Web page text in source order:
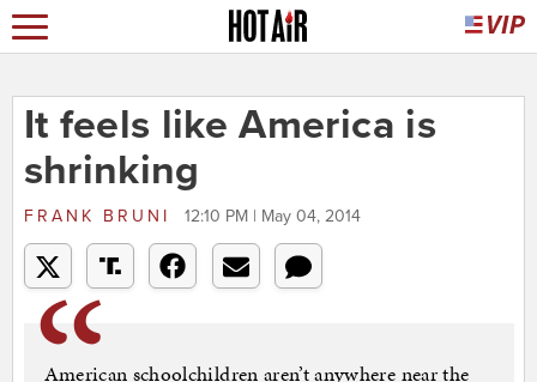
It feels like America is
shrinking
FRANK BRUNI 12:10 PM | May 04, 2014
American schoolchildren aren’t anywhere near the